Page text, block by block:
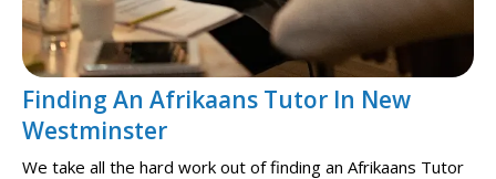
Finding An Afrikaans Tutor In New
Westminster
We take all the hard work out of finding an Afrikaans Tutor